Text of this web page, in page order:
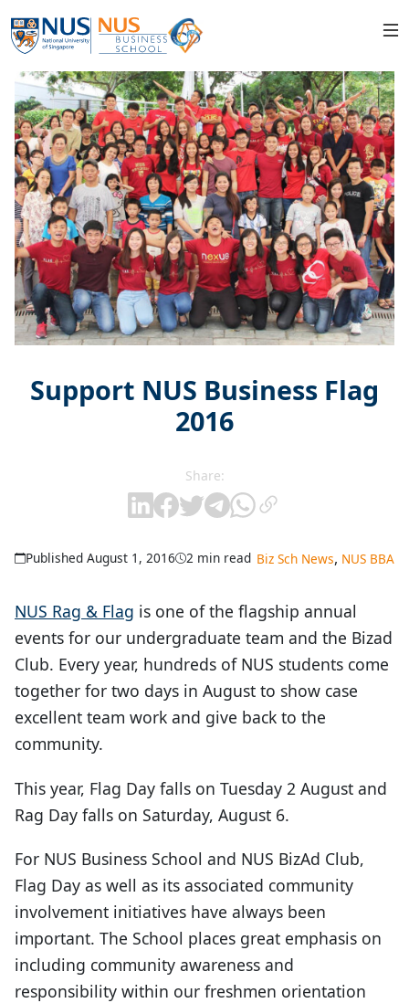
Support NUS Business Flag
2016
Share:
Published August 1, 2016 2 min read Biz Sch News, NUS BBA
NUS Rag & Flag is one of the flagship annual
events for our undergraduate team and the Bizad
Club. Every year, hundreds of NUS students come
together for two days in August to show case
excellent team work and give back to the
community.
This year, Flag Day falls on Tuesday 2 August and
Rag Day falls on Saturday, August 6.
For NUS Business School and NUS BizAd Club,
Flag Day as well as its associated community
involvement initiatives have always been
important. The School places great emphasis on
including community awareness and
responsibility within our freshmen orientation